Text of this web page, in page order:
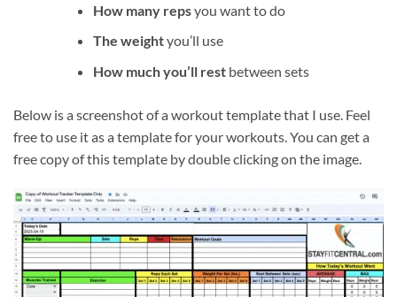
How many repsyou want to do
The weightyou’ll use
How much you’ll restbetween sets
Below is a screenshot of a workout template that I use. Feel
free to use it as a template for your workouts. You can get a
free copy of this template by double clicking on the image.